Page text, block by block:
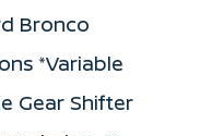
Bronco
*Variable
Gear Shifter